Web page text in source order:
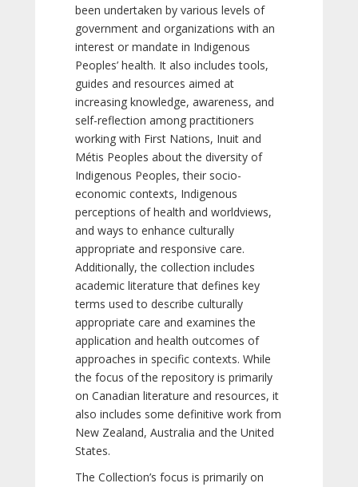
been undertaken by various levels of
government and organizations with an
interest or mandate in Indigenous
Peoples’ health. It also includes tools,
guides and resources aimed at
increasing knowledge, awareness, and
self-reflection among practitioners
working with First Nations, Inuit and
Métis Peoples about the diversity of
Indigenous Peoples, their socio-
economic contexts, Indigenous
perceptions of health and worldviews,
and ways to enhance culturally
appropriate and responsive care.
Additionally, the collection includes
academic literature that defines key
terms used to describe culturally
appropriate care and examines the
application and health outcomes of
approaches in specific contexts. While
the focus of the repository is primarily
on Canadian literature and resources, it
also includes some definitive work from
New Zealand, Australia and the United
States.
The Collection’s focus is primarily on